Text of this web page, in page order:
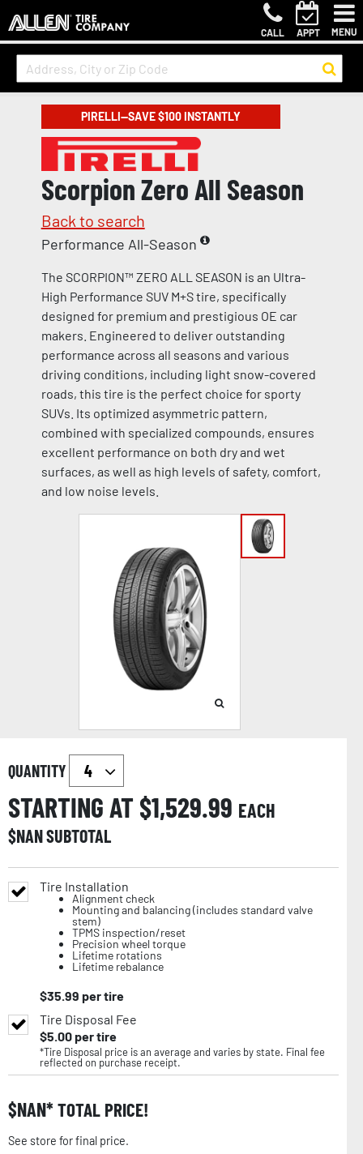
CALL APPT MENU
PIRELLI—SAVE $100 INSTANTLY
Scorpion Zero All Season
Back to search
Performance All-Season
The SCORPION™ ZERO ALL SEASON is an Ultra-
High Performance SUV M+S tire, specifically
designed for premium and prestigious OE car
makers. Engineered to deliver outstanding
performance across all seasons and various
driving conditions, including light snow-covered
roads, this tire is the perfect choice for sporty
SUVs. Its optimized asymmetric pattern,
combined with specialized compounds, ensures
excellent performance on both dry and wet
surfaces, as well as high levels of safety, comfort,
and low noise levels.
QUANTITY
STARTING AT $1,529.99 EACH
$NANSUBTOTAL
Tire Installation
Alignment check
Mounting and balancing (includes standard valve
stem)
TPMS inspection/reset
Precision wheel torque
Lifetime rotations
Lifetime rebalance
$35.99 per tire
Tire Disposal Fee
$5.00per tire
*Tire Disposal price is an average and varies by state. Final fee
reflected on purchase receipt.
$NAN TOTAL PRICE!
See store for final price.